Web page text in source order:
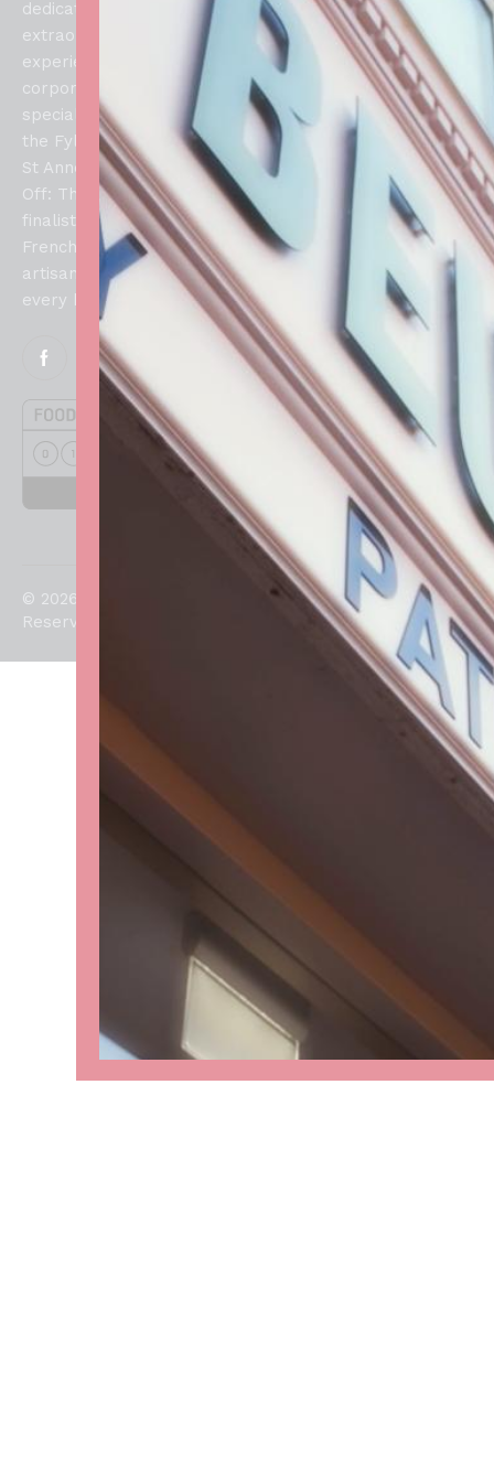
dedicated to creating
extraordinary culinary
experiences for weddings,
corporate events, and
special celebrations across
the Fylde Coast. From our
St Annes atelier, our Bake
Off: The Professionals
finalist brings authentic
French techniques and
artisan craftsmanship to
every handcrafted creation.
About
Blog
Contacts
Refunds
and
Returns
Policy
Policy
Lytham Saint
Annes, FY8
1SN
© 2026. All Rights
Reserved.